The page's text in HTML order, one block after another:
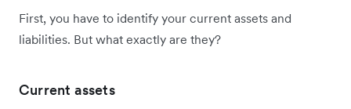
First, you have to identify your current assets and
liabilities. But what exactly are they?
Current assets